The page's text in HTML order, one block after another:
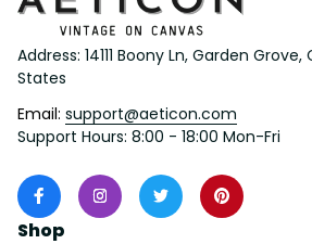
Address: 14111 Boony Ln, Garden
States
Email: support@aeticon.com
Support Hours: 8:00 - 18:00 Mon-Fri
Shop